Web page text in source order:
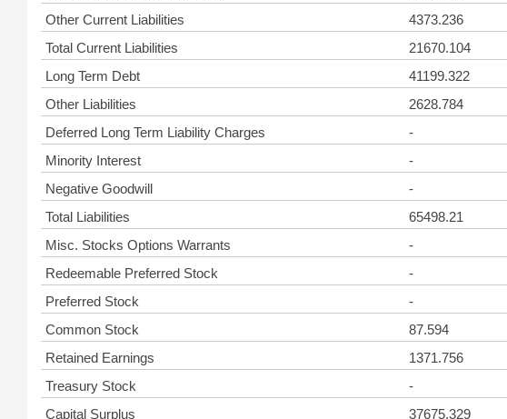
Other Current Liabilities
4373.236
Total Current Liabilities
21670.104
Long Term Debt
41199.322
Other Liabilities
2628.784
Deferred Long Term Liability Charges
-
Minority Interest
-
Negative Goodwill
-
Total Liabilities
65498.21
Misc. Stocks Options Warrants
-
Redeemable Preferred Stock
-
Preferred Stock
-
Common Stock
87.594
Retained Earnings
1371.756
Treasury Stock
-
Capital Surplus
37675.329